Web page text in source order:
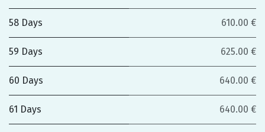
58 Days 610.00 €
59 Days 625.00 €
60 Days 640.00 €
61 Days 640.00 €